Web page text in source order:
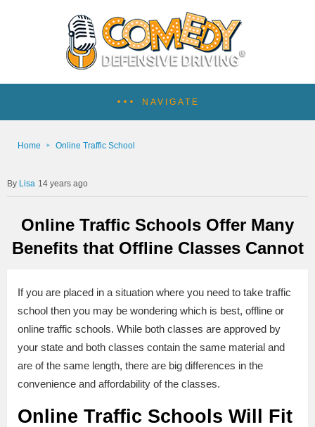
NAVIGATE
Home Online Traffic School
Lisa 14 years ago
Online Traffic Schools Offer Many
Benefits that Offline Classes Cannot
If you are placed in a situation where you need to take traffic
school then you may be wondering which is best, offline or
online traffic schools. While both classes are approved by
your state and both classes contain the same material and
are of the same length, there are big differences in the
convenience and affordability of the classes.
Online Traffic Schools Will Fit